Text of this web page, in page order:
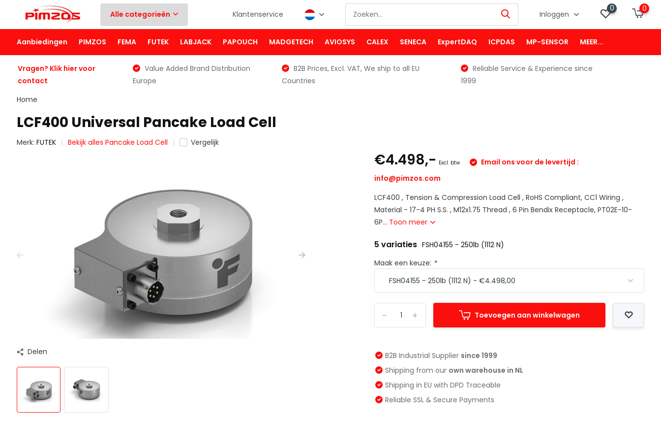
Alle categorieën Klantenservice Inloggen
0 0
Aanbiedingen PIMZOS FEMA FUTEK LABJACK PAPOUCH MADGETECH AVIOSYS CALEX SENECA ExpertDAQ ICPDAS MP-SENSOR MEER...
Vragen? Klik hier voor
contact
Value Added Brand Distribution
Europe
B2B Prices, Excl. VAT, We ship to all EU
Countries
Reliable Service & Experience since
1999
Home
LCF400 Universal Pancake Load Cell
Merk: FUTEK Bekijk alles Pancake Load Cell Vergelijk
Delen
€4.498,- Excl. btw
Email ons voor de levertijd :
info@pimzos.com
LCF400 , Tension & Compression Load Cell , RoHS Compliant, CC1 Wiring ,
Material - 17-4 PH S.S. , M12x1.75 Thread , 6 Pin Bendix Receptacle, PT02E-10-
6P... Toon meer
5 variaties FSH04155 - 250lb (1112 N)
Maak een keuze: *
+
- Toevoegen aan winkelwagen
B2B Industrial Supplier since 1999
Shipping from our own warehouse in NL
Shipping in EU with DPD Traceable
Reliable SSL & Secure Payments